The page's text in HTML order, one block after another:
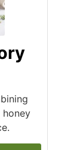
honey